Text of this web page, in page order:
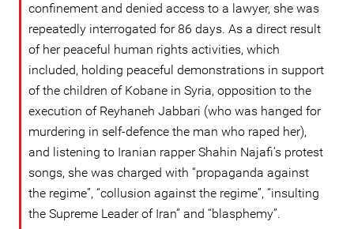
confinement and denied access to a lawyer, she was
repeatedly interrogated for 86 days. As a direct result
of her peaceful human rights activities, which
included, holding peaceful demonstrations in support
of the children of Kobane in Syria, opposition to the
execution of Reyhaneh Jabbari (who was hanged for
murdering in self-defence the man who raped her),
and listening to Iranian rapper Shahin Najafi’s protest
songs, she was charged with “propaganda against
the regime”, “collusion against the regime”, “insulting
the Supreme Leader of Iran” and “blasphemy”.